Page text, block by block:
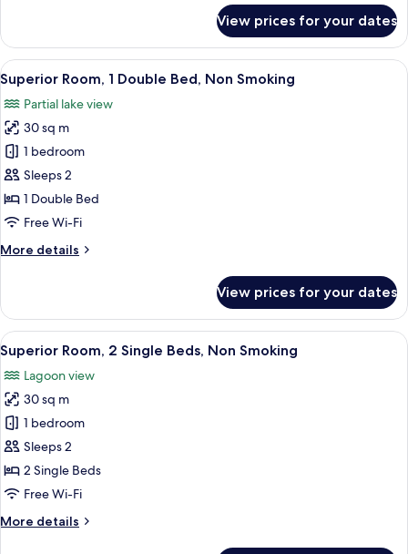
Double
Room,
1
Double
Bed,
Non
Smoking
View prices for your dates
View
all
photos
for
Superior
Room,
1
Double
Non
A hotel room with a bed, a chair, a
9
Superior Room, 1 Double Bed, Non Smoking
Partial lake view
30 sq m
1 bedroom
Sleeps 2
1 Double Bed
Free Wi-Fi
More details
More
Room,
Double
Bed,
Non
Smoking
View prices for your dates
View
all
photos
for
Superior
Room,
2
Single
Non
A hotel room with two beds, a desk
11
Superior Room, 2 Single Beds, Non Smoking
Lagoon view
30 sq m
1 bedroom
Sleeps 2
2 Single Beds
Free Wi-Fi
More details
More